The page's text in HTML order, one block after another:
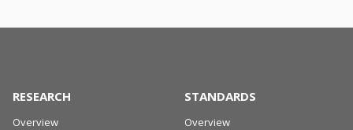
RESEARCH
Overview
STANDARDS
Overview